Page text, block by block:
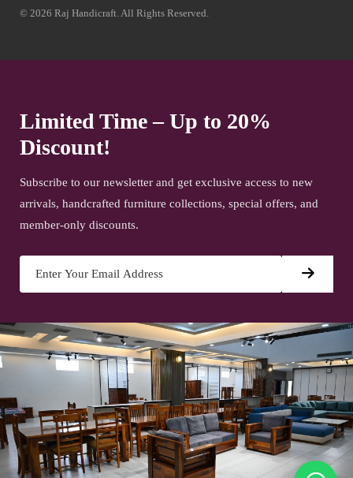
© 2026 Raj Handicraft. All Rights Reserved.
Limited Time – Up to 20%
Discount!
Subscribe to our newsletter and get exclusive access to new
arrivals, handcrafted furniture collections, special offers, and
member-only discounts.